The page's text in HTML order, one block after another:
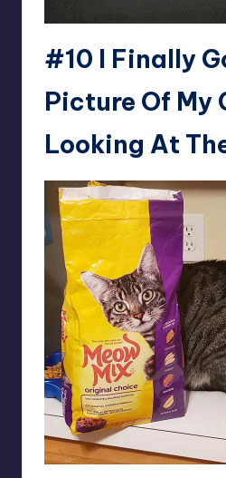
#10 I Finally
Picture Of My
Looking At